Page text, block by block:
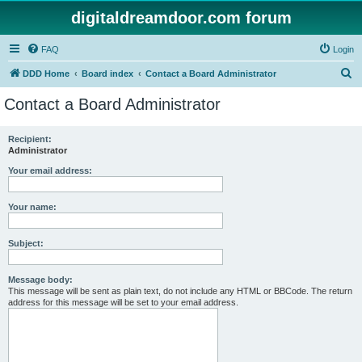
digitaldreamdoor.com forum
FAQ Login
DDD Home Board index Contact a Board Administrator
Contact a Board Administrator
Recipient:
Administrator
Your email address:
Your name:
Subject:
Message body:
This message will be sent as plain text, do not include any HTML or BBCode. The return
address for this message will be set to your email address.